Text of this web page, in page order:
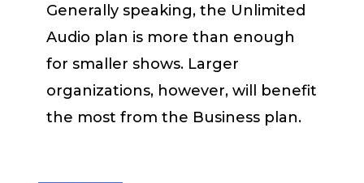
Generally speaking, the Unlimited
Audio plan is more than enough
for smaller shows. Larger
organizations, however, will benefit
the most from the Business plan.